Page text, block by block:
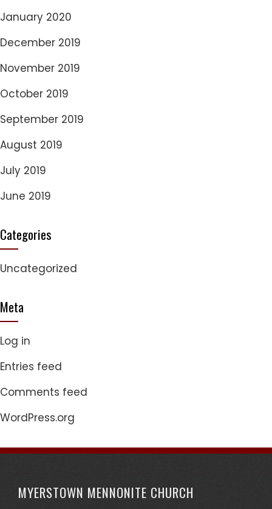
January 2020
December 2019
November 2019
October 2019
September 2019
August 2019
July 2019
June 2019
Categories
Uncategorized
Meta
Log in
Entries feed
Comments feed
WordPress.org
MYERSTOWN MENNONITE CHURCH